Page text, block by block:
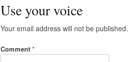
Use your voice
Your email address will not be published.
Comment *